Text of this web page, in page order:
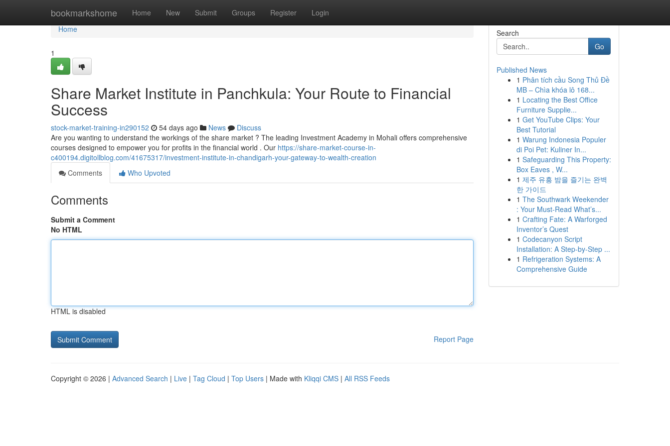
bookmarkshome Home New Submit Groups Register Login
Home
Home
1
Share Market Institute in Panchkula: Your Route to Financial
Success
stock-market-training-in290152 54 days ago News
Discuss
Are you wanting to understand the workings of the share market ? The leading Investment Academy in Mohali offers comprehensive
courses designed to empower you for profits in the financial world . Our https://share-market-course-in-
c400194.digitollblog.com/41675317/investment-institute-in-chandigarh-your-gateway-to-wealth-creation
Comments
Who Upvoted
Comments
Submit a Comment
No HTML
HTML is disabled
Report Page
Search
Go
Published News
1 Phân tích cầu Song Thủ Đề
MB – Chìa khóa lô 168...
1 Locating the Best Office
Furniture Supplie...
1 Get YouTube Clips: Your
Best Tutorial
1 Warung Indonesia Populer
di Poi Pet: Kuliner In...
1 Safeguarding This Property:
Box Eaves , W...
1 제주 유흥 밤을 즐기는 완벽
한 가이드
1 The Southwark Weekender
: Your Must-Read What’s...
1 Crafting Fate: A Warforged
Inventor’s Quest
1 Codecanyon Script
Installation: A Step-by-Step ...
1 Refrigeration Systems: A
Comprehensive Guide
Copyright © 2026 | Advanced Search | Live | Tag Cloud | Top Users | Made with Kliqqi CMS | All RSS Feeds